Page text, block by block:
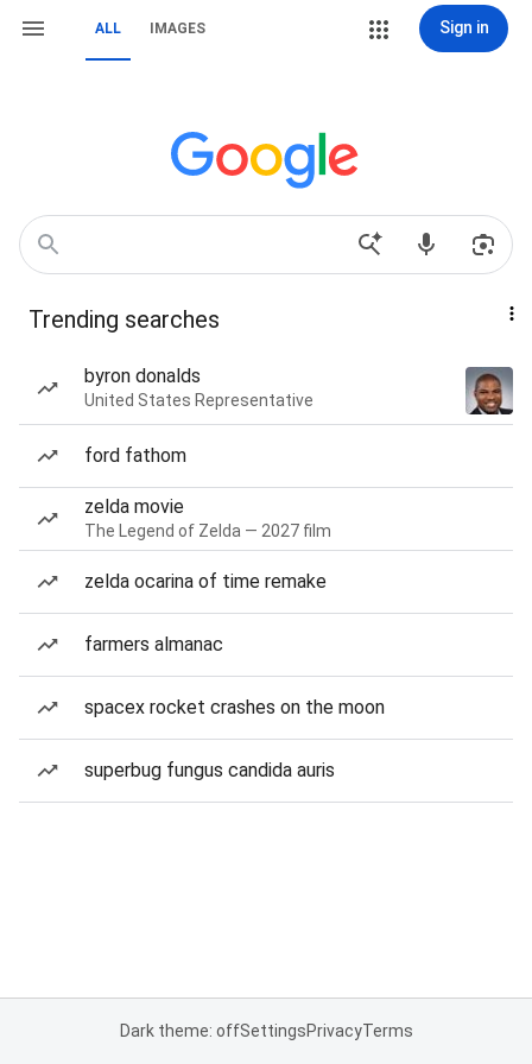
ALL IMAGES Sign in
Trending searches
byron donalds
United States Representative
ford fathom
zelda movie
The Legend of Zelda — 2027 film
zelda ocarina of time remake
farmers almanac
spacex rocket crashes on the moon
superbug fungus candida auris
Dark theme: offSettingsPrivacyTerms